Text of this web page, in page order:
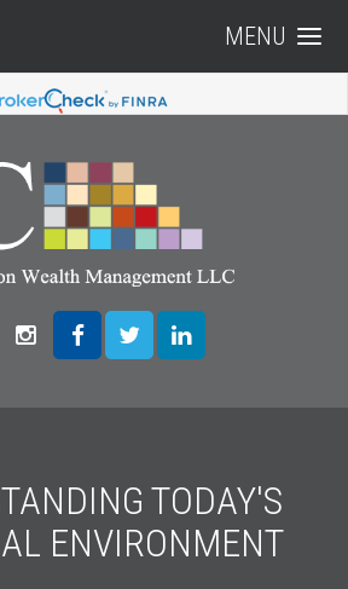
MENU
TODAY'S
ENVIRONMENT